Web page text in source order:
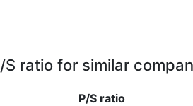
S ratio for similar
P/S ratio